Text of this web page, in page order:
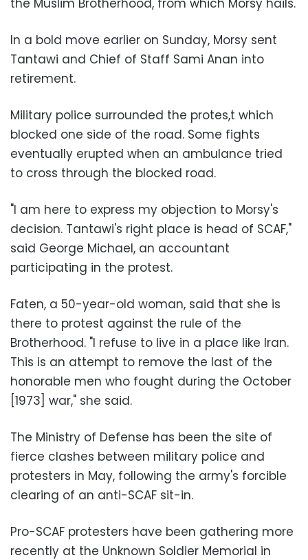
In a bold move earlier on Sunday, Morsy sent
Tantawi and Chief of Staff Sami Anan into
retirement.
Military police surrounded the protes,t which
blocked one side of the road. Some fights
eventually erupted when an ambulance tried
to cross through the blocked road.
"I am here to express my objection to Morsy's
decision. Tantawi's right place is head of SCAF,"
said George Michael, an accountant
participating in the protest.
Faten, a 50-year-old woman, said that she is
there to protest against the rule of the
Brotherhood. "I refuse to live in a place like Iran.
This is an attempt to remove the last of the
honorable men who fought during the October
[1973] war," she said.
The Ministry of Defense has been the site of
fierce clashes between military police and
protesters in May, following the army's forcible
clearing of an anti-SCAF sit-in.
Pro-SCAF protesters have been gathering more
recently at the Unknown Soldier Memorial in